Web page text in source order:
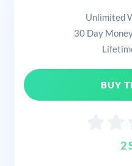
Unlimited
30 Day
BUY
2